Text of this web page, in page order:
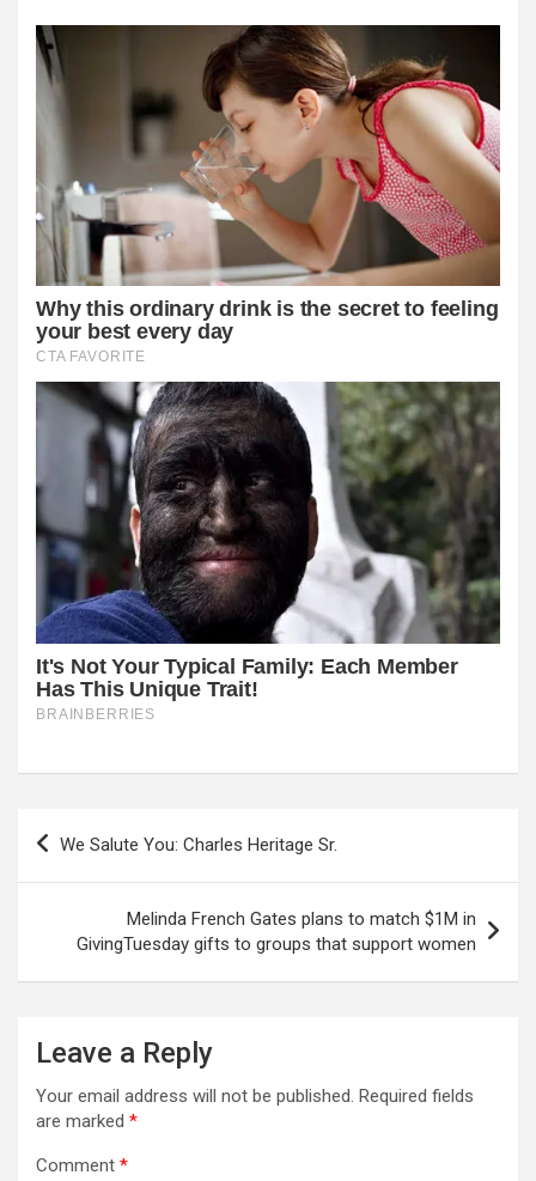
Post
We Salute You: Charles Heritage Sr.
Melinda French Gates plans to match $1M in
GivingTuesday gifts to groups that support women
Leave a Reply
Your email address will not be published. Required fields
are marked *
Comment *